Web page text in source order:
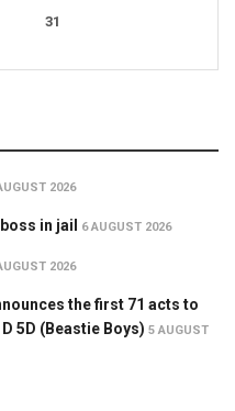
31
2026
in jail 6 AUGUST 2026
2026
the first 71 acts to
5D (Beastie Boys) 5 AUGUST